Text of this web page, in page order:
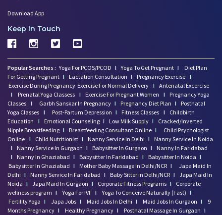
Download App
Keep In Touch
Popular Searches : Yoga For PCOS/PCOD I Yoga To Get Pregnant I
Diet Plan
For Getting Pregnant I Lactation Consultation I Pregnancy Exercise I
Exercise During Pregnancy Exercise For Normal Delivery I Antenatal Excercise
I
Prenatal Yoga Classess I Exercise For Pregnant Women I
Pregnancy Yoga
Classes I Garbh Sanskar In Pregnancy I Pregnancy Diet Plan I
Postnatal
Yoga Classes I Post-Partum Depression I Fitness Classes I
Childbirth
Education
I Emotional Counseling I Low Milk Supply I
Cracked/Inverted
Nipple Breastfeeding I Breastfeeding Consultant Online I
Child Psychologist
Online I Child Nutritionist I Nanny Service In Delhi I
Nanny Service In Noida
I
Nanny Service In Gurgaon I Babysitter In Gurgaon I
Nanny In Faridabad
I
Nanny In Ghaziabad I Babysitter In Faridabad I Babysitter In Noida I
Babysitter In Ghaziabad I Mother Baby Massage In Delhi/NCR I
Japa Maid In
Delhi I Nanny Service In Faridabad I Baby Sitter in Delhi/NCR I Japa Maid In
Noida I Japa Maid In Gurgaon I Corporate Fitness Programs I
Corporate
wellness program I Yoga For IVF I Yoga To Conceive Naturally (Fast) I
Fertility Yoga I Japa Jobs I Maid Jobs In Delhi I Maid Jobs In Gurgaon I
9
Months Pregnancy I Healthy Pregnancy I Postnatal Massage In Gurgaon I